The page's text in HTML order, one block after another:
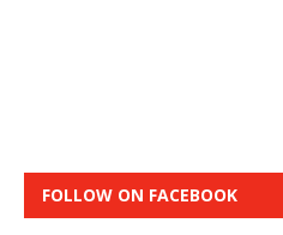
FOLLOW ON FACEBOOK